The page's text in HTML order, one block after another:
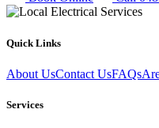
Quick Links
About UsContact UsFAQs
Services